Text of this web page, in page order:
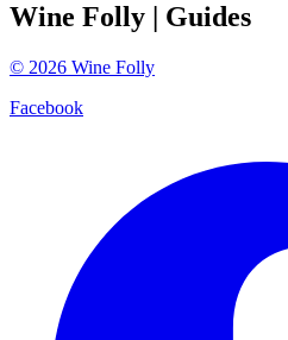
Wine Folly | Guides
© 2026 Wine Folly
Facebook